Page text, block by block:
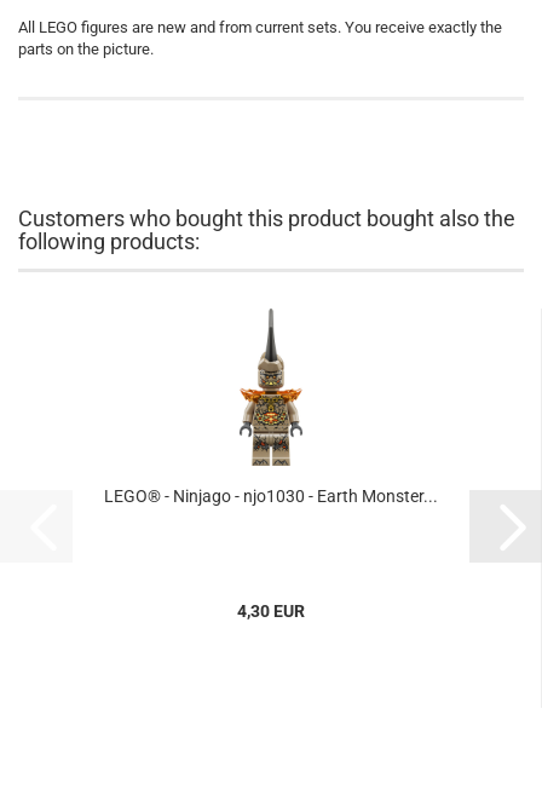
All LEGO figures are new and from current sets. You receive exactly the
parts on the picture.
Customers who bought this product bought also the
following products:
LEGO® - Ninjago - njo1030 - Earth Monster...
4,30 EUR